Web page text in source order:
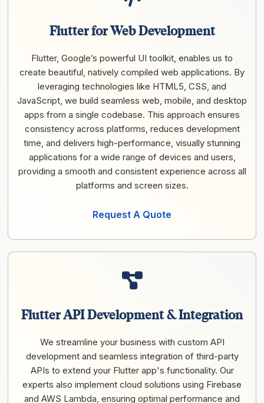
Flutter for Web Development
Flutter, Google’s powerful UI toolkit, enables us to
create beautiful, natively compiled web applications. By
leveraging technologies like HTML5, CSS, and
JavaScript, we build seamless web, mobile, and desktop
apps from a single codebase. This approach ensures
consistency across platforms, reduces development
time, and delivers high-performance, visually stunning
applications for a wide range of devices and users,
providing a smooth and consistent experience across all
platforms and screen sizes.
Request A Quote
Flutter API Development & Integration
We streamline your business with custom API
development and seamless integration of third-party
APIs to extend your Flutter app's functionality. Our
experts also implement cloud solutions using Firebase
and AWS Lambda, ensuring optimal performance and